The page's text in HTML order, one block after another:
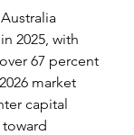
2025, with
67 percent
market
capital